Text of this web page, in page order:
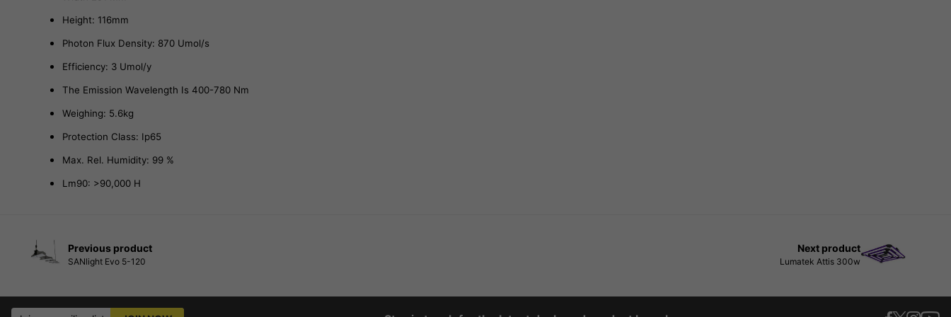
Height: 116mm
Photon Flux Density: 870 Umol/s
Efficiency: 3 Umol/y
The Emission Wavelength Is 400-780 Nm
Weighing: 5.6kg
Protection Class: Ip65
Max. Rel. Humidity: 99 %
Lm90: >90,000 H
Previous product
SANlight Evo 5-120
Next product
Lumatek Attis 300w